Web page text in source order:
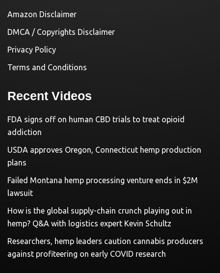
Amazon Disclaimer
DMCA / Copyrights Disclaimer
Privacy Policy
Terms and Conditions
Recent Videos
FDA signs off on human CBD trials to treat opioid
addiction
USDA approves Oregon, Connecticut hemp production
plans
Failed Montana hemp processing venture ends in $2M
lawsuit
How is the global supply-chain crunch playing out in
hemp? Q&A with logistics expert Kevin Schultz
Researchers, hemp leaders caution cannabis producers
against profiteering on early COVID research